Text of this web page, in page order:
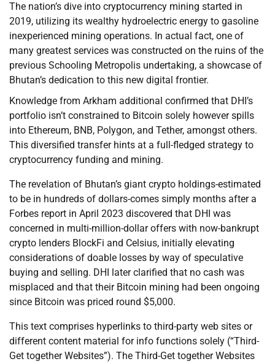
The nation’s dive into cryptocurrency mining started in
2019, utilizing its wealthy hydroelectric energy to gasoline
inexperienced mining operations. In actual fact, one of
many greatest services was constructed on the ruins of the
previous Schooling Metropolis undertaking, a showcase of
Bhutan’s dedication to this new digital frontier.
Knowledge from Arkham additional confirmed that DHI’s
portfolio isn’t constrained to Bitcoin solely however spills
into Ethereum, BNB, Polygon, and Tether, amongst others.
This diversified transfer hints at a full-fledged strategy to
cryptocurrency funding and mining.
The revelation of Bhutan’s giant crypto holdings-estimated
to be in hundreds of dollars-comes simply months after a
Forbes report in April 2023 discovered that DHI was
concerned in multi-million-dollar offers with now-bankrupt
crypto lenders BlockFi and Celsius, initially elevating
considerations of doable losses by way of speculative
buying and selling. DHI later clarified that no cash was
misplaced and that their Bitcoin mining had been ongoing
since Bitcoin was priced round $5,000.
This text comprises hyperlinks to third-party web sites or
different content material for info functions solely (“Third-
Get together Websites”). The Third-Get together Websites